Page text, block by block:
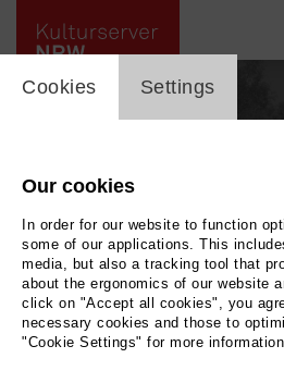
cookie_layer
Cookies Settings
Our cookies
In order for our website to function
some of our applications. This
media, but also a tracking tool that
about the ergonomics of our website
click on "Accept all cookies", you
necessary cookies and those to
"Cookie Settings" for more